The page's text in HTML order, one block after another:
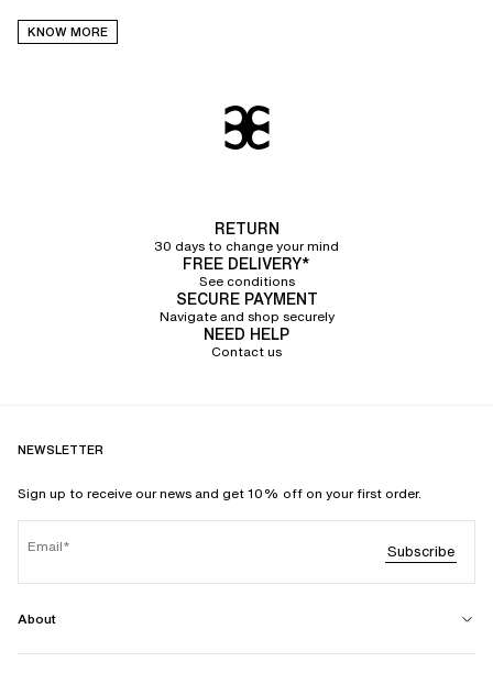
KNOW MORE
RETURN
30 days to change your mind
FREE DELIVERY*
See conditions
SECURE PAYMENT
Navigate and shop securely
NEED HELP
Contact us
NEWSLETTER
Sign up to receive our news and get 10% off on your first order.
Email Subscribe
About